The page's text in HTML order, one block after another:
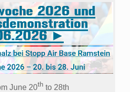
June 20th to 28th